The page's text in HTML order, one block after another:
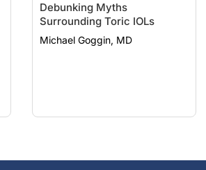
Debunking Myths
Surrounding Toric IOLs
Michael Goggin, MD